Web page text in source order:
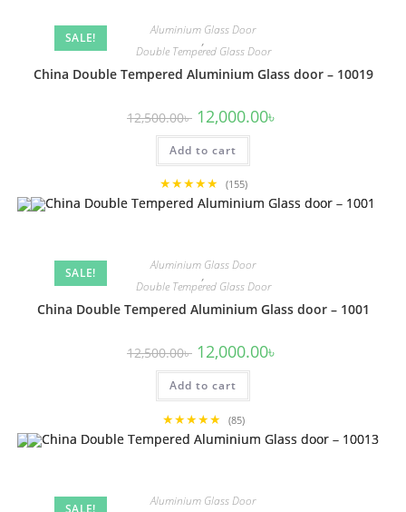
SALE!
Aluminium Glass Door
,
Double Tempered Glass Door
China Double Tempered Aluminium Glass door – 10019
12,500.00৳ Original
price
was:
12,500.00৳ .
12,000.00৳
Add to cart
★★★★★ (155)
SALE!
Aluminium Glass Door
,
Double Tempered Glass Door
China Double Tempered Aluminium Glass door – 1001
12,500.00৳ Original
price
was:
12,500.00৳ .
12,000.00৳
Add to cart
★★★★★ (85)
SALE!
Aluminium Glass Door